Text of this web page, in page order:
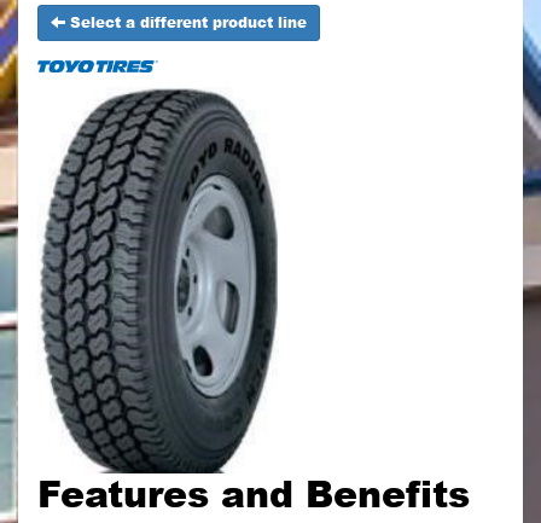
Select a different product line
Features and Benefits